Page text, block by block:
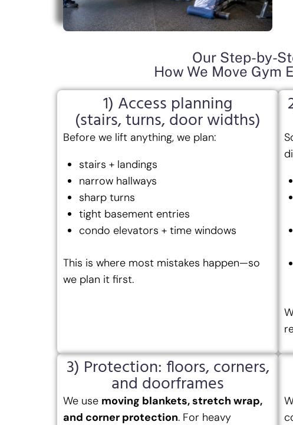
Our Step-by-
How We Move Gym
1) Access planning
(stairs, turns, door widths)
Before we lift anything, we plan:
stairs + landings
narrow hallways
sharp turns
tight basement entries
condo elevators + time windows
This is where most mistakes happen—so
we plan it first.
3) Protection: floors, corners,
and doorframes
We use moving blankets, stretch wrap,
and corner protection. For heavy